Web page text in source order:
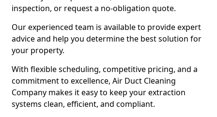
inspection, or request a no-obligation quote.
Our experienced team is available to provide expert
advice and help you determine the best solution for
your property.
With flexible scheduling, competitive pricing, and a
commitment to excellence, Air Duct Cleaning
Company makes it easy to keep your extraction
systems clean, efficient, and compliant.